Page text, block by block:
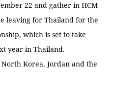
22 and gather in HCM
leaving for Thailand for the
which is set to take
year in Thailand.
Korea, Jordan and the